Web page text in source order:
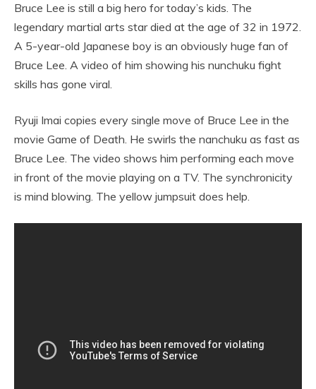
Bruce Lee is still a big hero for today’s kids. The
legendary martial arts star died at the age of 32 in 1972.
A 5-year-old Japanese boy is an obviously huge fan of
Bruce Lee. A video of him showing his nunchuku fight
skills has gone viral.
Ryuji Imai copies every single move of Bruce Lee in the
movie Game of Death. He swirls the nanchuku as fast as
Bruce Lee. The video shows him performing each move
in front of the movie playing on a TV. The synchronicity
is mind blowing. The yellow jumpsuit does help.